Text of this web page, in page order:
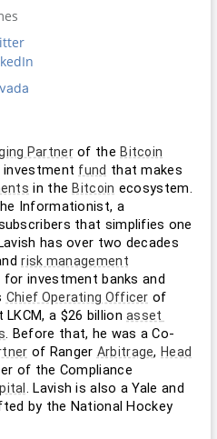
Partner of the Bitcoin
investment fund that makes
in the Bitcoin ecosystem.
of The Informationist, a
that simplifies one
has over two decades
risk management
Chief Operating Officer
LKCM, a $26 billion asset
. Before that, he was a Co-
of Ranger Arbitrage, Head
. Lavish is also a Yale and
by the National Hockey